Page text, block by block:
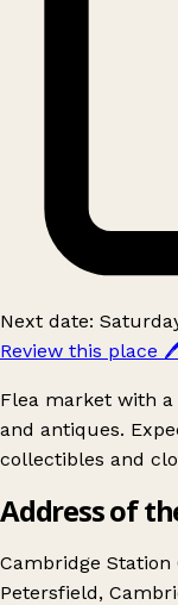
Next date:
Review this place
Flea market with a
and antiques.
collectibles and
Address of
Cambridge Station
Petersfield,